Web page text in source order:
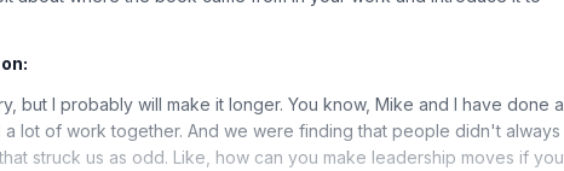
but I probably will make it longer. You know, Mike and I have done a
lot of work together. And we were finding that people didn't always
struck us as odd. Like, how can you make leadership moves if you